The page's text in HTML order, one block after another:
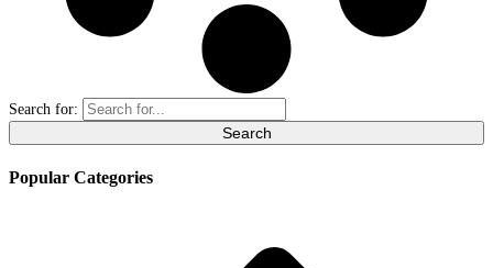
Search for:
Popular Categories